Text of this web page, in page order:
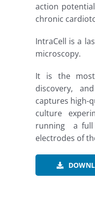
action
chronic
IntraCell is a
microscopy.
It is the
discovery,
captures high-
culture
running a full
electrodes of